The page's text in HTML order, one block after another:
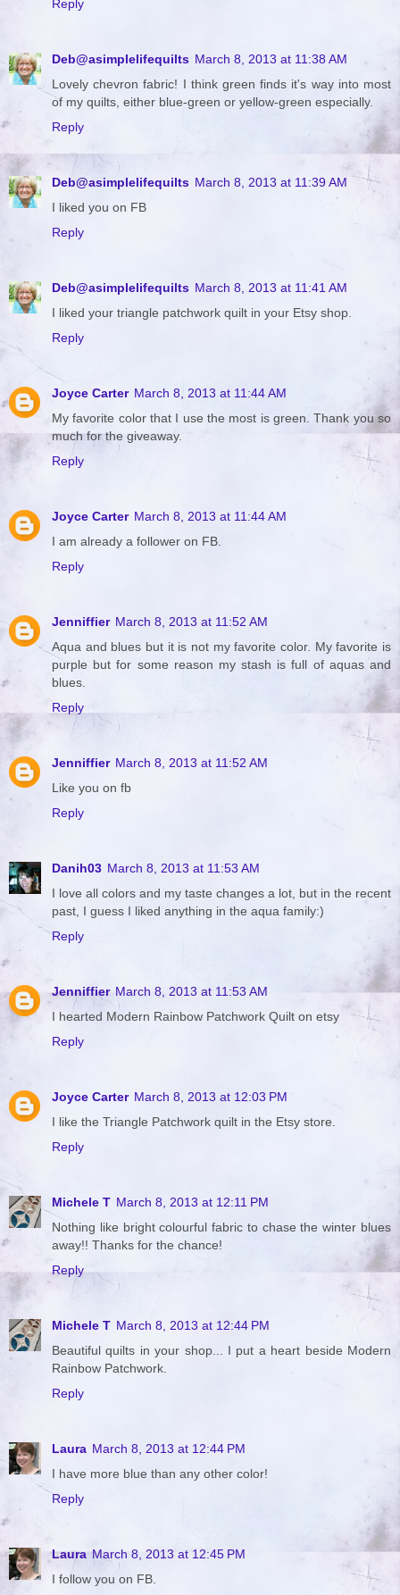
Reply
Deb@asimplelifequilts March 8, 2013 at 11:38 AM
Lovely chevron fabric! I think green finds it's way into most
of my quilts, either blue-green or yellow-green especially.
Reply
Deb@asimplelifequilts March 8, 2013 at 11:39 AM
I liked you on FB
Reply
Deb@asimplelifequilts March 8, 2013 at 11:41 AM
I liked your triangle patchwork quilt in your Etsy shop.
Reply
Joyce Carter March 8, 2013 at 11:44 AM
My favorite color that I use the most is green. Thank you so
much for the giveaway.
Reply
Joyce Carter March 8, 2013 at 11:44 AM
I am already a follower on FB.
Reply
Jenniffier March 8, 2013 at 11:52 AM
Aqua and blues but it is not my favorite color. My favorite is
purple but for some reason my stash is full of aquas and
blues.
Reply
Jenniffier March 8, 2013 at 11:52 AM
Like you on fb
Reply
Danih03 March 8, 2013 at 11:53 AM
I love all colors and my taste changes a lot, but in the recent
past, I guess I liked anything in the aqua family:)
Reply
Jenniffier March 8, 2013 at 11:53 AM
I hearted Modern Rainbow Patchwork Quilt on etsy
Reply
Joyce Carter March 8, 2013 at 12:03 PM
I like the Triangle Patchwork quilt in the Etsy store.
Reply
Michele T March 8, 2013 at 12:11 PM
Nothing like bright colourful fabric to chase the winter blues
away!! Thanks for the chance!
Reply
Michele T March 8, 2013 at 12:44 PM
Beautiful quilts in your shop... I put a heart beside Modern
Rainbow Patchwork.
Reply
Laura March 8, 2013 at 12:44 PM
I have more blue than any other color!
Reply
Laura March 8, 2013 at 12:45 PM
I follow you on FB.